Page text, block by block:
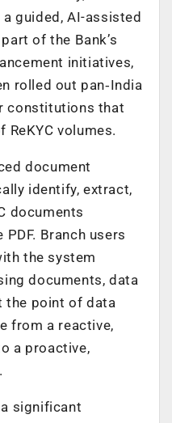
guided, AI-assisted
of the Bank’s
initiatives,
rolled out pan‑India
constitutions that
ReKYC volumes.
document
identify, extract,
documents
Branch users
the system
documents, data
the point of data
from a reactive,
a proactive,
significant